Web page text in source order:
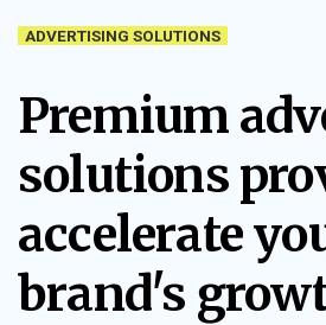
ADVERTISING SOLUTIONS
Premium
solutions
accelerate
brand's